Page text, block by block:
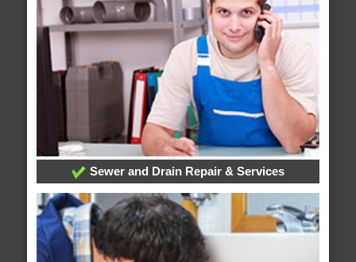
Sewer and Drain Repair & Services